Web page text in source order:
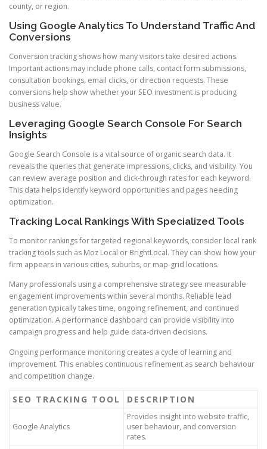
county, or region.
Using Google Analytics To Understand Traffic And
Conversions
Conversion tracking shows how many visitors take desired actions.
Important actions may include phone calls, contact form submissions,
consultation bookings, email clicks, or direction requests. These
conversions help show whether your SEO investment is producing
business value.
Leveraging Google Search Console For Search
Insights
Google Search Console is a vital source of organic search data. It
reveals the queries that generate impressions, clicks, and visibility. You
can review average position and click-through rates for each keyword.
This data helps identify keyword opportunities and pages needing
optimization.
Tracking Local Rankings With Specialized Tools
To monitor rankings for targeted regional keywords, consider local rank
tracking tools such as Moz Local or BrightLocal. They can show how your
firm appears in various cities, suburbs, or map-grid locations.
Many professionals using a comprehensive strategy see measurable
engagement improvements within several months. Reliable lead
generation typically takes time, ongoing refinement, and continued
optimization. A performance dashboard can provide visibility into
campaign progress and help guide data-driven decisions.
Ongoing performance monitoring creates a cycle of learning and
improvement. This enables continuous refinement as search behaviour
and competition change.
SEO TRACKING TOOL DESCRIPTION
Google Analytics
Provides insight into website traffic,
user behaviour, and conversion
rates.